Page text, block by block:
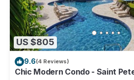
US $805
9.6(4 Reviews)
Chic Modern Condo - Saint